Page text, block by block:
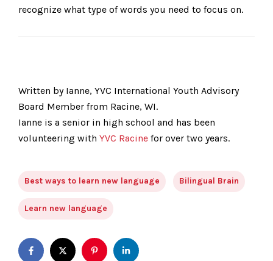
recognize what type of words you need to focus on.
Written by Ianne, YVC International Youth Advisory
Board Member from Racine, WI.
Ianne is a senior in high school and has been
volunteering with YVC Racine for over two years.
Best ways to learn new language Bilingual Brain
Learn new language